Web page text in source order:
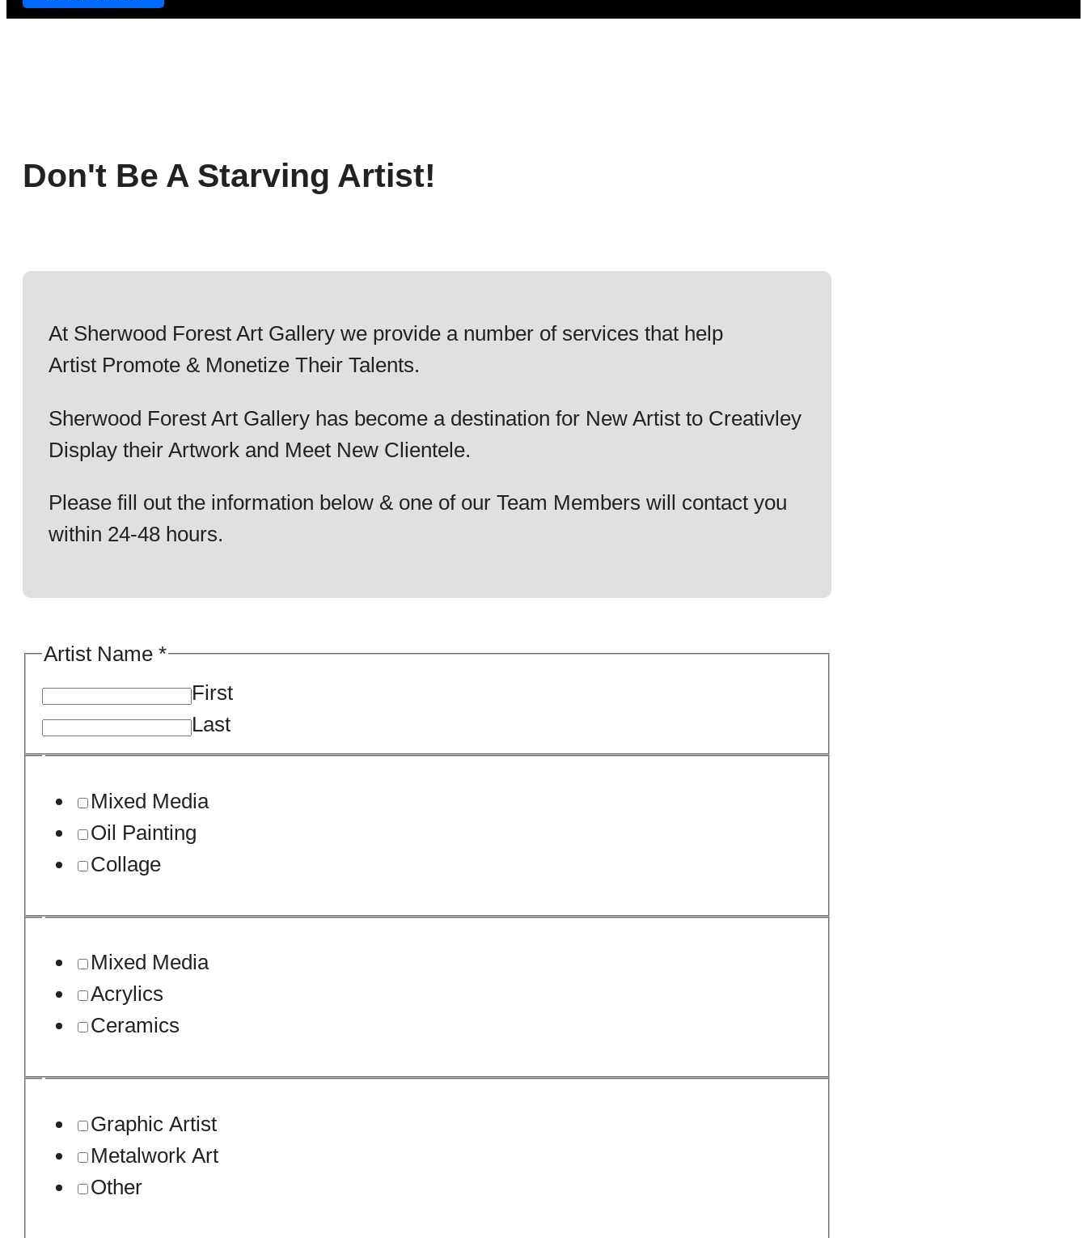
Don't Be A Starving Artist!
At Sherwood Forest Art Gallery we provide a number of services that help
Artist Promote & Monetize Their Talents.
Sherwood Forest Art Gallery has become a destination for New Artist to Creativley
Display their Artwork and Meet New Clientele.
Please fill out the information below & one of our Team Members will contact you
within 24-48 hours.
Artist Name *
First
Last
Mixed Media
Oil Painting
Collage
Mixed Media
Acrylics
Ceramics
Graphic Artist
Metalwork Art
Other